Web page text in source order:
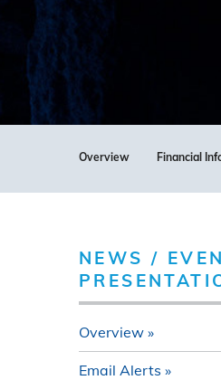
Overview Financial
NEWS /
Overview
Email Alerts